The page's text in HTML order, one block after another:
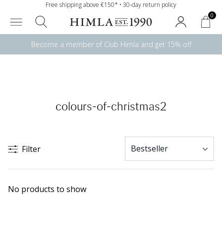
Free shipping above €150* • 30-day return policy
0
Become a member of Club Himla and get 15% off
colours-of-christmas2
Filter
No products to show